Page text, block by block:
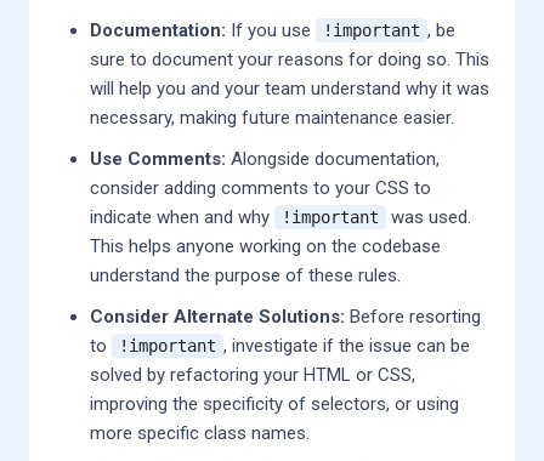
Documentation: If you use !important , be
sure to document your reasons for doing so. This
will help you and your team understand why it was
necessary, making future maintenance easier.
Use Comments: Alongside documentation,
consider adding comments to your CSS to
indicate when and why
!important
was used.
This helps anyone working on the codebase
understand the purpose of these rules.
Consider Alternate Solutions: Before resorting
to
!important , investigate if the issue can be
solved by refactoring your HTML or CSS,
improving the specificity of selectors, or using
more specific class names.